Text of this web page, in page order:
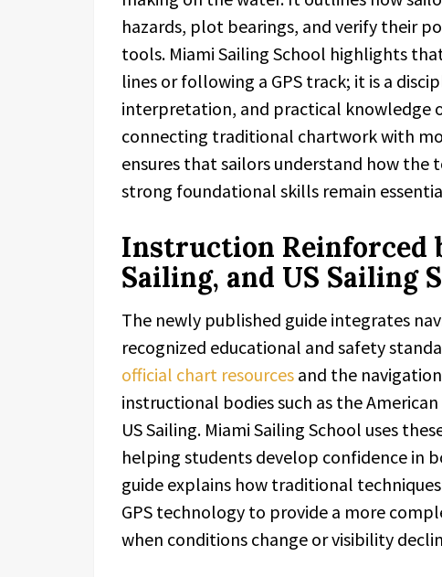
hazards, plot bearings, and verify their
tools. Miami Sailing School highlights
lines or following a GPS track; it is a
interpretation, and practical knowledge
connecting traditional chartwork with
ensures that sailors understand how
strong foundational skills remain
Instruction Reinforced
Sailing, and US Sailing
The newly published guide integrates
recognized educational and safety
official chart resources and the
instructional bodies such as the
US Sailing. Miami Sailing School uses
helping students develop confidence in
guide explains how traditional
GPS technology to provide a more
when conditions change or visibility